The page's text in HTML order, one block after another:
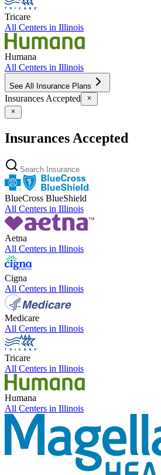
Tricare
All Centers in Illinois
Humana
All Centers in Illinois
See All Insurance Plans
Insurances Accepted
Insurances Accepted
BlueCross BlueShield
All Centers in Illinois
Aetna
All Centers in Illinois
Cigna
All Centers in Illinois
Medicare
All Centers in Illinois
Tricare
All Centers in Illinois
Humana
All Centers in Illinois